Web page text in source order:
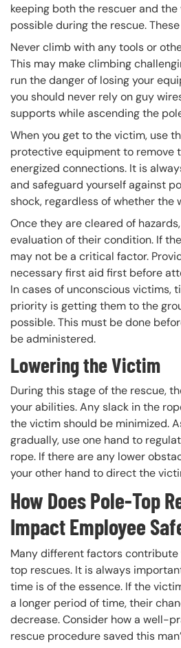
keeping both the rescuer and
possible during the rescue.
Never climb with any tools or
This may make climbing
run the danger of losing your
you should never rely on guy
supports while ascending the
When you get to the victim, use
protective equipment to remove
energized connections. It is
and safeguard yourself against
shock, regardless of whether the
Once they are cleared of
evaluation of their condition. If
may not be a critical factor.
necessary first aid first before
In cases of unconscious victims,
priority is getting them to the
possible. This must be done
be administered.
Lowering the Victim
During this stage of the rescue,
your abilities. Any slack in the
the victim should be minimized.
gradually, use one hand to
rope. If there are any lower
your other hand to direct the
How Does Pole-Top
Impact Employee
Many different factors
top rescues. It is always
time is of the essence. If the
a longer period of time, their
decrease. Consider how a well-
rescue procedure saved this